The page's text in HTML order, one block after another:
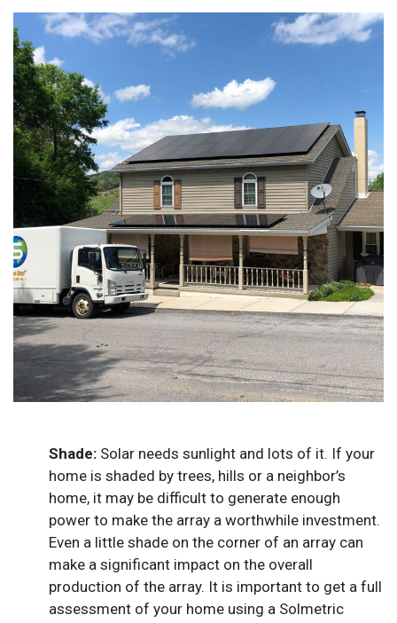
Shade: Solar needs sunlight and lots of it. If your
home is shaded by trees, hills or a neighbor’s
home, it may be difficult to generate enough
power to make the array a worthwhile investment.
Even a little shade on the corner of an array can
make a significant impact on the overall
production of the array. It is important to get a full
assessment of your home using a Solmetric